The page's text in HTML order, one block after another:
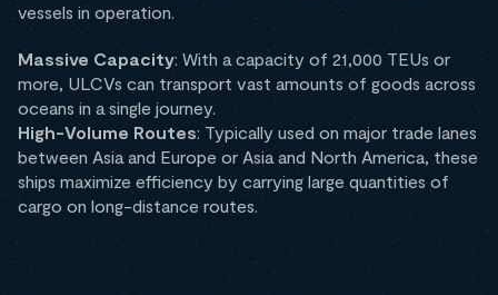
vessels in operation.
Massive Capacity: With a capacity of 21,000 TEUs or
more, ULCVs can transport vast amounts of goods across
oceans in a single journey.
High-Volume Routes: Typically used on major trade lanes
between Asia and Europe or Asia and North America, these
ships maximize efficiency by carrying large quantities of
cargo on long-distance routes.